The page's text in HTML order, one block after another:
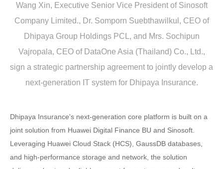
Wang Xin, Executive Senior Vice President of Sinosoft
Company Limited., Dr. Somporn Suebthawilkul, CEO of
Dhipaya Group Holdings PCL, and Mrs. Sochipun
Vajropala, CEO of DataOne Asia (Thailand) Co., Ltd.,
sign a strategic partnership agreement to jointly develop a
next-generation IT system for Dhipaya Insurance.
Dhipaya Insurance's next-generation core platform is built on a
joint solution from Huawei Digital Finance BU and Sinosoft.
Leveraging Huawei Cloud Stack (HCS), GaussDB databases,
and high-performance storage and network, the solution